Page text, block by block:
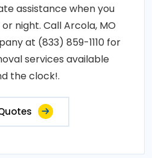
assistance when you
night. Call Arcola, MO
at (833) 859-1110 for
services available
the clock!.